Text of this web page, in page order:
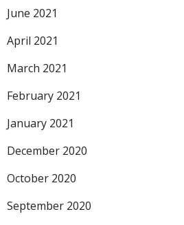
June 2021
April 2021
March 2021
February 2021
January 2021
December 2020
October 2020
September 2020